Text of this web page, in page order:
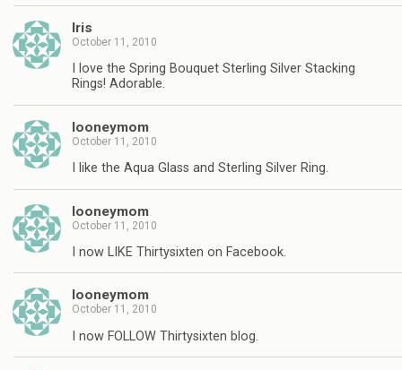
Iris
October 11, 2010
I love the Spring Bouquet Sterling Silver Stacking
Rings! Adorable.
looneymom
October 11, 2010
I like the Aqua Glass and Sterling Silver Ring.
looneymom
October 11, 2010
I now LIKE Thirtysixten on Facebook.
looneymom
October 11, 2010
I now FOLLOW Thirtysixten blog.